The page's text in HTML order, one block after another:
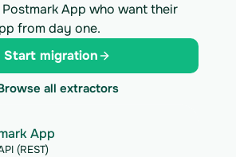
App who want their
from day one.
Start migration
all extractors
App
(REST)